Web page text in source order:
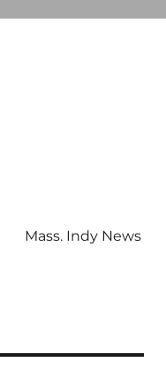
Mass. Indy News